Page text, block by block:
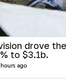
drove
to $3.1b.
hours ago